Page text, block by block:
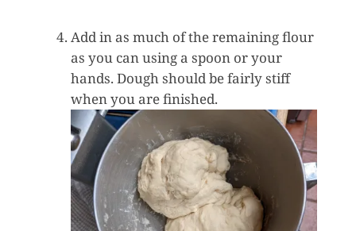
Add in as much of the remaining flour
as you can using a spoon or your
hands. Dough should be fairly stiff
when you are finished.